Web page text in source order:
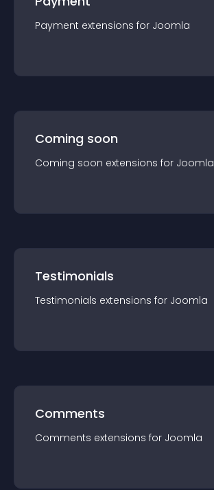
Payment extensions for Joomla
Coming soon
Coming soon extensions for Joomla
Testimonials
Testimonials extensions for Joomla
Comments
Comments extensions for Joomla